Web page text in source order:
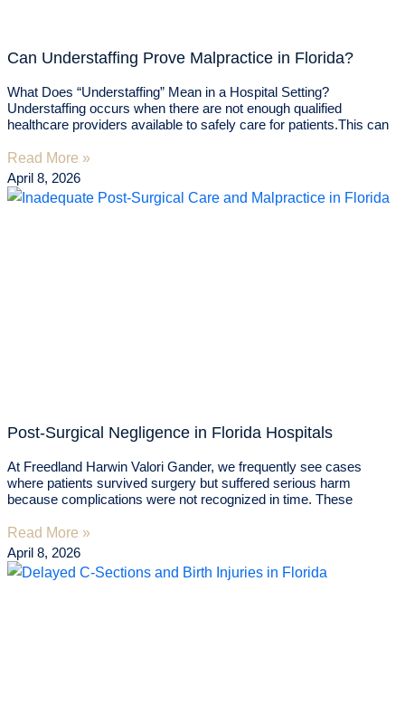
Can Understaffing Prove Malpractice in Florida?
What Does “Understaffing” Mean in a Hospital Setting?
Understaffing occurs when there are not enough qualified
healthcare providers available to safely care for patients.This can
Read More »
April 8, 2026
Post-Surgical Negligence in Florida Hospitals
At Freedland Harwin Valori Gander, we frequently see cases
where patients survived surgery but suffered serious harm
because complications were not recognized in time. These
Read More »
April 8, 2026